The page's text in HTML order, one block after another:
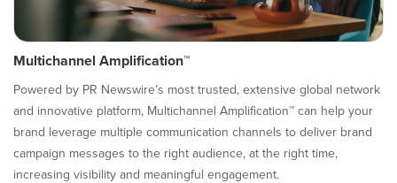
Multichannel Amplification™
Powered by PR Newswire’s most trusted, extensive global network
and innovative platform, Multichannel Amplification™ can help your
brand leverage multiple communication channels to deliver brand
campaign messages to the right audience, at the right time,
increasing visibility and meaningful engagement.